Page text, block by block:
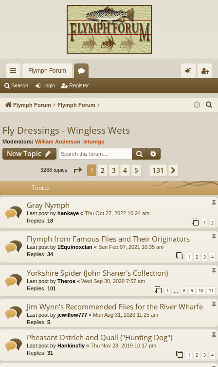
ui
ck
ks
Flymph Forum
or
u
s
in ist
Search Login Register
Flymph Forum Flymph Forum
Fly Dressings - Wingless Wets
Moderators: William Anderson letumgo
New Topic Search
3268 topics Page 1of131
1 2 3 4 5 131
Topics
Gray Nymph
Last post by hankaye « Thu Oct 27, 2022 10:24 am
Replies: 18 1 2
Flymph from Famous Flies and Their Originators
Last post by 1Equinoxclan « Sun Feb 07, 2021 10:35 am
Replies: 34 1 2 3 4
Yorkshire Spider (John Shaner's Collection)
Last post by Theroe « Wed Sep 30, 2020 7:57 am
Replies: 101 1 8 9 10 11
Jim Wynn's Recommended Flies for the River Wharfe
Last post by jcwillow777 « Mon Aug 31, 2020 11:25 am
Replies: 5
Pheasant Ostrich and Quail ("Hunting Dog")
Last post by Hankinsfly « Thu Nov 28, 2019 10:17 pm
Replies: 31 1 2 3 4